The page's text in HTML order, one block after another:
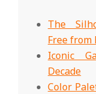
The
Free from
Iconic
Decade
Color